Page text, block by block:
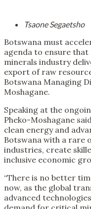
Tsaone Segaetsho
Botswana must
agenda to ensure
minerals industry
export of raw
Botswana Managing
Moshagane.
Speaking at the
Pheko-Moshagane
clean energy and
Botswana with a rare
industries, create
inclusive economic
“There is no better
now, as the global
advanced